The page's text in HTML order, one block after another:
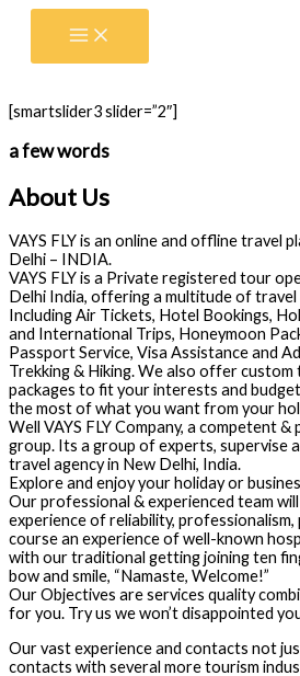
Skip
[smartslider3 slider=”2″]
a few words
About Us
VAYS FLY is an online and offline travel
Delhi – INDIA.
VAYS FLY is a Private registered tour
Delhi India, offering a multitude of travel
Including Air Tickets, Hotel Bookings,
and International Trips, Honeymoon
Passport Service, Visa Assistance and
Trekking & Hiking. We also offer
packages to fit your interests and
the most of what you want from your
Well VAYS FLY Company, a competent
group. Its a group of experts, supervise
travel agency in New Delhi, India.
Explore and enjoy your holiday or
Our professional & experienced team
experience of reliability,
course an experience of well-known
with our traditional getting joining ten
bow and smile, “Namaste, Welcome!”
Our Objectives are services quality
for you. Try us we won’t disappointed
Our vast experience and contacts not
contacts with several more tourism